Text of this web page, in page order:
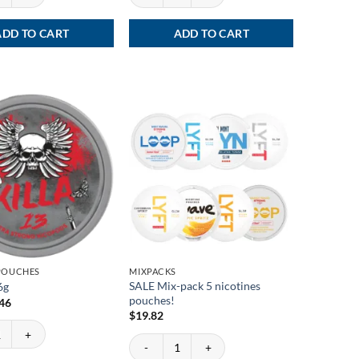
TO CART ADD TO CART
Current
is:
$3.46.
quantity
MIXPACKS
SALE Mix-pack 5 nicotines
pouches!
$19.82
SALE Mix-pack 5 nicotines pouches! quantity